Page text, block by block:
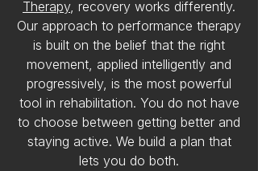
Therapy, recovery works differently.
Our approach to performance therapy
is built on the belief that the right
movement, applied intelligently and
progressively, is the most powerful
tool in rehabilitation. You do not have
to choose between getting better and
staying active. We build a plan that
lets you do both.